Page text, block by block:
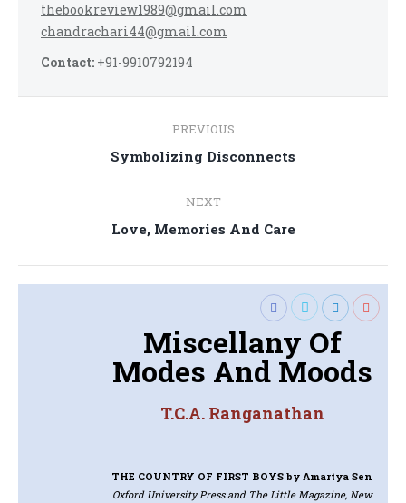
thebookreview1989@gmail.com
chandrachari44@gmail.com
Contact: +91-9910792194
navigation
PREVIOUS
Previous
Symbolizing Disconnects
NEXT
Next
Love, Memories And Care
Miscellany Of
Modes And Moods
T.C.A. Ranganathan
THE COUNTRY OF FIRST BOYSby Amartya Sen
Oxford University Press and The Little Magazine, New